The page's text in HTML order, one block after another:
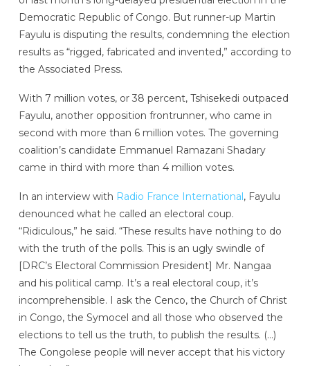
Democratic Republic of Congo. But runner-up Martin
Fayulu is disputing the results, condemning the election
results as “rigged, fabricated and invented,” according to
the Associated Press.
With 7 million votes, or 38 percent, Tshisekedi outpaced
Fayulu, another opposition frontrunner, who came in
second with more than 6 million votes. The governing
coalition’s candidate Emmanuel Ramazani Shadary
came in third with more than 4 million votes.
In an interview with Radio France International, Fayulu
denounced what he called an electoral coup.
“Ridiculous,” he said. “These results have nothing to do
with the truth of the polls. This is an ugly swindle of
[DRC’s Electoral Commission President] Mr. Nangaa
and his political camp. It’s a real electoral coup, it’s
incomprehensible. I ask the Cenco, the Church of Christ
in Congo, the Symocel and all those who observed the
elections to tell us the truth, to publish the results. (…)
The Congolese people will never accept that his victory